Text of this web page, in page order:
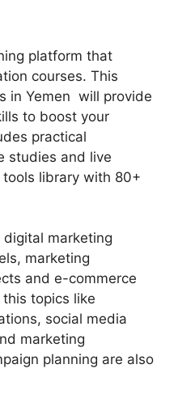
platform that
courses. This
in Yemen will provide
to boost your
practical
studies and live
library with 80+
marketing
marketing
and e-commerce
topics like
social media
marketing
planning are also